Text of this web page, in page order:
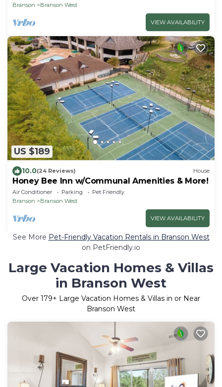
Branson
Branson West
VIEW AVAILABILITY
US $189
10.0(24 Reviews) House
Honey Bee Inn w/Communal Amenities & More!
Air Conditioner Parking
Pet Friendly
Branson
Branson West
VIEW AVAILABILITY
See More Pet-Friendly Vacation Rentals in Branson West
on PetFriendly.io
Large Vacation Homes & Villas
in Branson West
Over 179+ Large Vacation Homes & Villas in or Near
Branson West